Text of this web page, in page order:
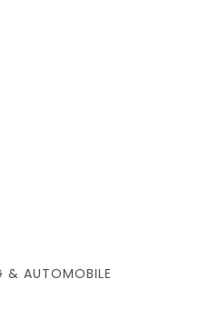
& AUTOMOBILE